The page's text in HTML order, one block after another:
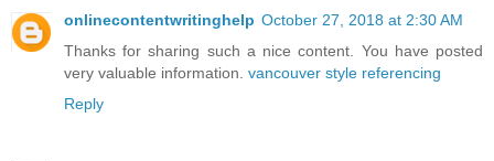
onlinecontentwritinghelp October 27, 2018 at 2:30 AM
Thanks for sharing such a nice content. You have posted
very valuable information. vancouver style referencing
Reply